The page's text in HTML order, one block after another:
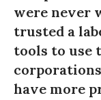
were never
trusted a
tools to use
have more